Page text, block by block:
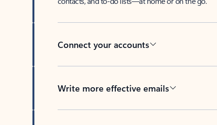
Connect your accounts
Write more effective emails